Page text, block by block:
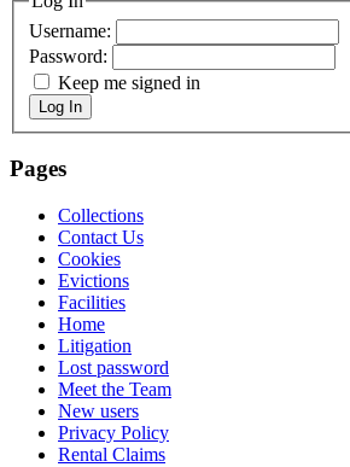
Username:
Password:
Keep me signed in
Log In
Pages
Collections
Contact Us
Cookies
Evictions
Facilities
Home
Litigation
Lost password
Meet the Team
New users
Privacy Policy
Rental Claims